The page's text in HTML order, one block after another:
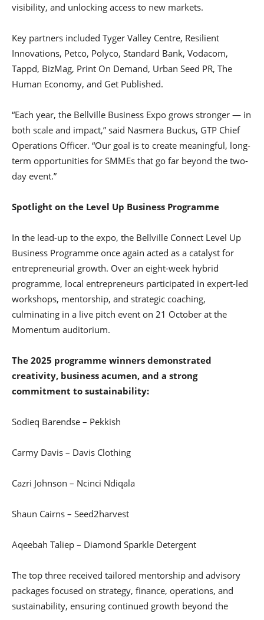
visibility, and unlocking access to new markets.
Key partners included Tyger Valley Centre, Resilient
Innovations, Petco, Polyco, Standard Bank, Vodacom,
Tappd, BizMag, Print On Demand, Urban Seed PR, The
Human Economy, and Get Published.
“Each year, the Bellville Business Expo grows stronger — in
both scale and impact,” said Nasmera Buckus, GTP Chief
Operations Officer. “Our goal is to create meaningful, long-
term opportunities for SMMEs that go far beyond the two-
day event.”
Spotlight on the Level Up Business Programme
In the lead-up to the expo, the Bellville Connect Level Up
Business Programme once again acted as a catalyst for
entrepreneurial growth. Over an eight-week hybrid
programme, local entrepreneurs participated in expert-led
workshops, mentorship, and strategic coaching,
culminating in a live pitch event on 21 October at the
Momentum auditorium.
The 2025 programme winners demonstrated
creativity, business acumen, and a strong
commitment to sustainability:
Sodieq Barendse – Pekkish
Carmy Davis – Davis Clothing
Cazri Johnson – Ncinci Ndiqala
Shaun Cairns – Seed2harvest
Aqeebah Taliep – Diamond Sparkle Detergent
The top three received tailored mentorship and advisory
packages focused on strategy, finance, operations, and
sustainability, ensuring continued growth beyond the